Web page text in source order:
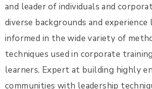
and leader of individuals and
diverse backgrounds and
informed in the wide variety of
techniques used in corporate
learners. Expert at building highly
communities with leadership